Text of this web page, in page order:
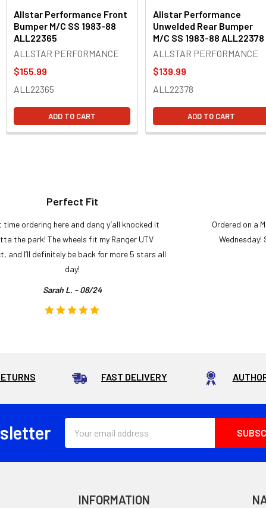
Allstar Performance Front
Bumper M/C SS 1983-88
ALL22365
ALLSTAR PERFORMANCE
$155.99
ALL22365
ADD TO CART
Allstar Performance
Unwelded Rear Bumper
M/C SS 1983-88 ALL22378
ALLSTAR PERFORMANCE
$139.99
ALL22378
ADD TO CART
Perfect Fit
time ordering here and dang y’all knocked it
the park! The wheels fit my Ranger UTV
and I’ll definitely be back for more 5 stars all
day!
Sarah L. - 08/24
Ordered on a
FAST DELIVERY
Address
INFORMATION